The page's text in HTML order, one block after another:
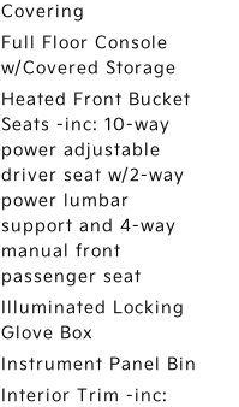
Covering
Full Floor Console
w/Covered Storage
Heated Front Bucket
Seats -inc: 10-way
power adjustable
driver seat w/2-way
power lumbar
support and 4-way
manual front
passenger seat
Illuminated Locking
Glove Box
Instrument Panel Bin
Interior Trim -inc: